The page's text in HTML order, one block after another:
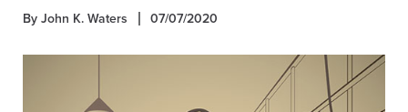
By John K. Waters 07/07/2020